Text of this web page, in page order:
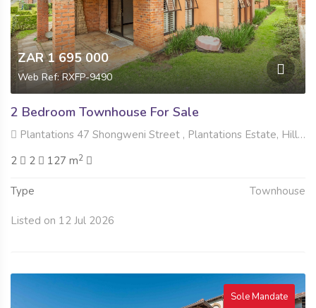
ZAR 1 695 000
Web Ref: RXFP-9490
2 Bedroom Townhouse For Sale
Plantations 47 Shongweni Street , Plantations Estate, Hillcrest
2
2 127 m2
Type Townhouse
Listed on 12 Jul 2026
Sole Mandate